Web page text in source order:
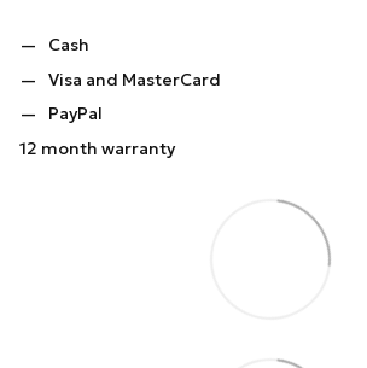
Cash
Visa and MasterCard
PayPal
12 month warranty